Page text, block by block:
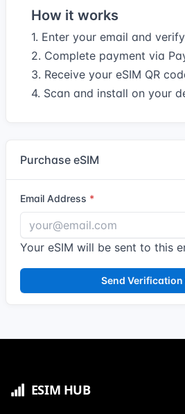
How it works
1. Enter your email and
2. Complete payment via
3. Receive your eSIM QR
4. Scan and install on your
Purchase eSIM
Email Address
Your eSIM will be sent to this
Send Verification